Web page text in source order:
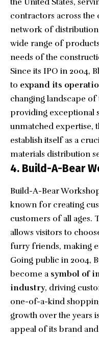
the United States,
contractors across the
network of
wide range of
needs of the
Since its IPO in 2004,
to expand its
changing landscape
providing exceptional
unmatched expertise,
establish itself as a
materials distribution
4. Build-A-Bear
Build-A-Bear
known for creating
customers of all ages.
allows visitors to
furry friends, making
Going public in 2004,
become a symbol of
industry, driving
one-of-a-kind
growth over the years
appeal of its brand